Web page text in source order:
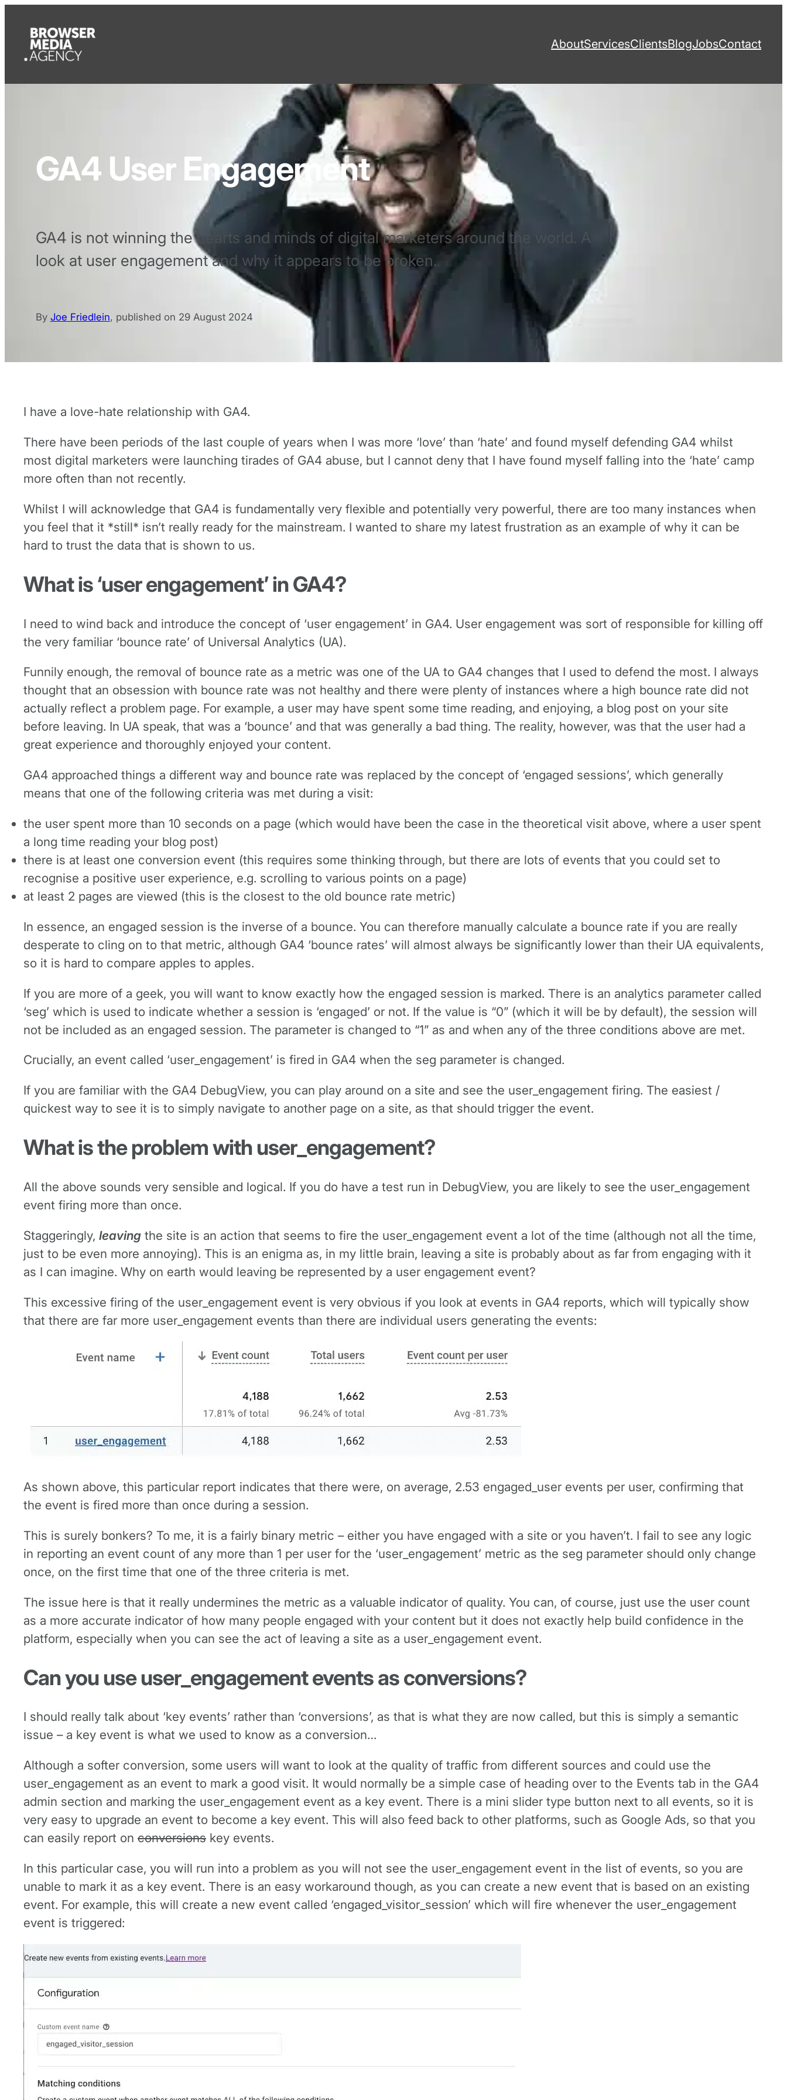
AboutServicesClientsBlogJobsContact
GA4 User Engagement
GA4 is not winning the hearts and minds of digital marketers around the world. A
look at user engagement and why it appears to be broken.
By Joe Friedlein, published on 29 August 2024
I have a love-hate relationship with GA4.
There have been periods of the last couple of years when I was more ‘love’ than ‘hate’ and found myself defending GA4 whilst
most digital marketers were launching tirades of GA4 abuse, but I cannot deny that I have found myself falling into the ‘hate’ camp
more often than not recently.
Whilst I will acknowledge that GA4 is fundamentally very flexible and potentially very powerful, there are too many instances when
you feel that it *still* isn’t really ready for the mainstream. I wanted to share my latest frustration as an example of why it can be
hard to trust the data that is shown to us.
What is ‘user engagement’ in GA4?
I need to wind back and introduce the concept of ‘user engagement’ in GA4. User engagement was sort of responsible for killing off
the very familiar ‘bounce rate’ of Universal Analytics (UA).
Funnily enough, the removal of bounce rate as a metric was one of the UA to GA4 changes that I used to defend the most. I always
thought that an obsession with bounce rate was not healthy and there were plenty of instances where a high bounce rate did not
actually reflect a problem page. For example, a user may have spent some time reading, and enjoying, a blog post on your site
before leaving. In UA speak, that was a ‘bounce’ and that was generally a bad thing. The reality, however, was that the user had a
great experience and thoroughly enjoyed your content.
GA4 approached things a different way and bounce rate was replaced by the concept of ‘engaged sessions’, which generally
means that one of the following criteria was met during a visit:
the user spent more than 10 seconds on a page (which would have been the case in the theoretical visit above, where a user spent
a long time reading your blog post)
there is at least one conversion event (this requires some thinking through, but there are lots of events that you could set to
recognise a positive user experience, e.g. scrolling to various points on a page)
at least 2 pages are viewed (this is the closest to the old bounce rate metric)
In essence, an engaged session is the inverse of a bounce. You can therefore manually calculate a bounce rate if you are really
desperate to cling on to that metric, although GA4 ‘bounce rates’ will almost always be significantly lower than their UA equivalents,
so it is hard to compare apples to apples.
If you are more of a geek, you will want to know exactly how the engaged session is marked. There is an analytics parameter called
‘seg’ which is used to indicate whether a session is ‘engaged’ or not. If the value is “0” (which it will be by default), the session will
not be included as an engaged session. The parameter is changed to “1” as and when any of the three conditions above are met.
Crucially, an event called ‘user_engagement’ is fired in GA4 when the seg parameter is changed.
If you are familiar with the GA4 DebugView, you can play around on a site and see the user_engagement firing. The easiest /
quickest way to see it is to simply navigate to another page on a site, as that should trigger the event.
What is the problem with user_engagement?
All the above sounds very sensible and logical. If you do have a test run in DebugView, you are likely to see the user_engagement
event firing more than once.
Staggeringly, leaving the site is an action that seems to fire the user_engagement event a lot of the time (although not all the time,
just to be even more annoying). This is an enigma as, in my little brain, leaving a site is probably about as far from engaging with it
as I can imagine. Why on earth would leaving be represented by a user engagement event?
This excessive firing of the user_engagement event is very obvious if you look at events in GA4 reports, which will typically show
that there are far more user_engagement events than there are individual users generating the events:
As shown above, this particular report indicates that there were, on average, 2.53 engaged_user events per user, confirming that
the event is fired more than once during a session.
This is surely bonkers? To me, it is a fairly binary metric – either you have engaged with a site or you haven’t. I fail to see any logic
in reporting an event count of any more than 1 per user for the ‘user_engagement’ metric as the seg parameter should only change
once, on the first time that one of the three criteria is met.
The issue here is that it really undermines the metric as a valuable indicator of quality. You can, of course, just use the user count
as a more accurate indicator of how many people engaged with your content but it does not exactly help build confidence in the
platform, especially when you can see the act of leaving a site as a user_engagement event.
Can you use user_engagement events as conversions?
I should really talk about ‘key events’ rather than ‘conversions’, as that is what they are now called, but this is simply a semantic
issue – a key event is what we used to know as a conversion…
Although a softer conversion, some users will want to look at the quality of traffic from different sources and could use the
user_engagement as an event to mark a good visit. It would normally be a simple case of heading over to the Events tab in the GA4
admin section and marking the user_engagement event as a key event. There is a mini slider type button next to all events, so it is
very easy to upgrade an event to become a key event. This will also feed back to other platforms, such as Google Ads, so that you
can easily report on conversions key events.
In this particular case, you will run into a problem as you will not see the user_engagement event in the list of events, so you are
unable to mark it as a key event. There is an easy workaround though, as you can create a new event that is based on an existing
event. For example, this will create a new event called ‘engaged_visitor_session’ which will fire whenever the user_engagement
event is triggered: